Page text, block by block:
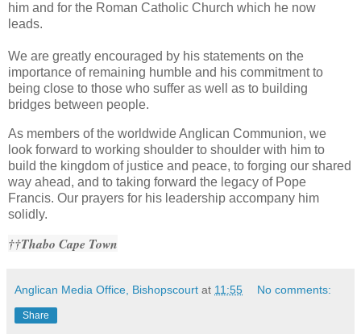
him and for the Roman Catholic Church which he now
leads.
We are greatly encouraged by his statements on the
importance of remaining humble and his commitment to
being close to those who suffer as well as to building
bridges between people.
As members of the worldwide Anglican Communion, we
look forward to working shoulder to shoulder with him to
build the kingdom of justice and peace, to forging our shared
way ahead, and to taking forward the legacy of Pope
Francis. Our prayers for his leadership accompany him
solidly.
††Thabo Cape Town
Anglican Media Office, Bishopscourt at 11:55 No comments:
Share